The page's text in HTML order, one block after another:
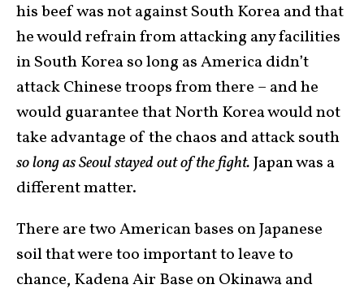
his beef was not against South Korea and that
he would refrain from attacking any facilities
in South Korea so long as America didn’t
attack Chinese troops from there – and he
would guarantee that North Korea would not
take advantage of the chaos and attack south
so long as Seoul stayed out of the fight.Japan was a
different matter.
There are two American bases on Japanese
soil that were too important to leave to
chance, Kadena Air Base on Okinawa and